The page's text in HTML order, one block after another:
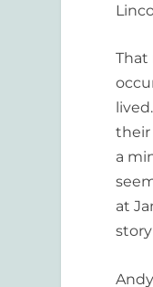
That
their
a
at